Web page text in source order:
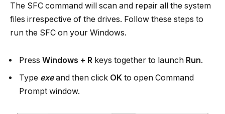
The SFC command will scan and repair all the system
files irrespective of the drives. Follow these steps to
run the SFC on your Windows.
Press Windows + R keys together to launch Run.
Type exeand then click OK to open Command
Prompt window.